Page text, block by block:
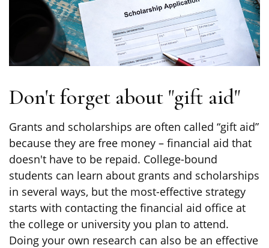
Don't forget about "gift aid"
Grants and scholarships are often called “gift aid”
because they are free money – financial aid that
doesn't have to be repaid. College-bound
students can learn about grants and scholarships
in several ways, but the most-effective strategy
starts with contacting the financial aid office at
the college or university you plan to attend.
Doing your own research can also be an effective